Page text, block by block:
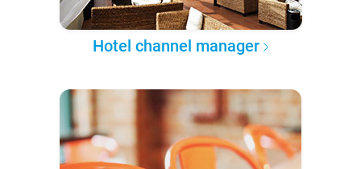
Hotel channel manager